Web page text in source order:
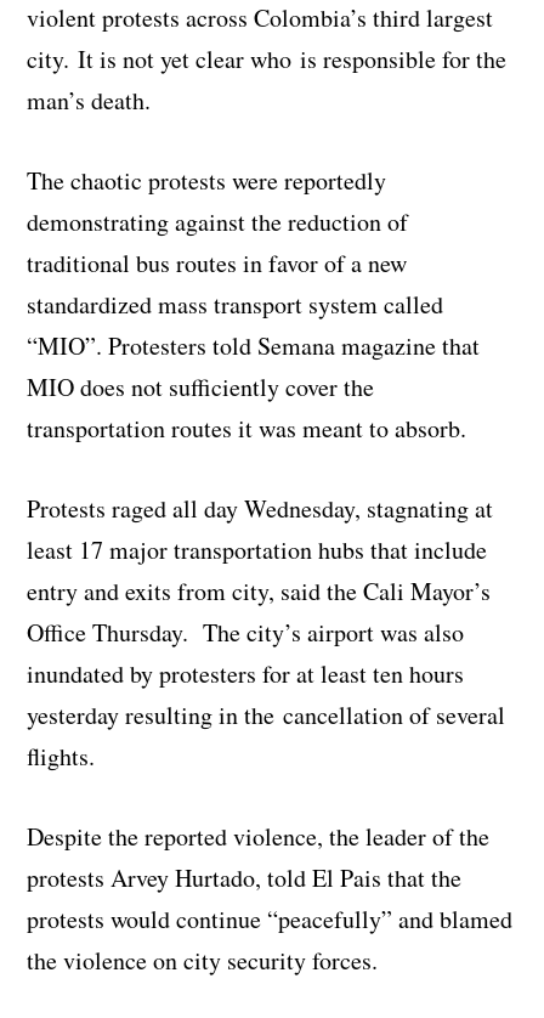
violent protests across Colombia’s third largest
city. It is not yet clear who is responsible for the
man’s death.
The chaotic protests were reportedly
demonstrating against the reduction of
traditional bus routes in favor of a new
standardized mass transport system called
“MIO”. Protesters told Semana magazine that
MIO does not sufficiently cover the
transportation routes it was meant to absorb.
Protests raged all day Wednesday, stagnating at
least 17 major transportation hubs that include
entry and exits from city, said the Cali Mayor’s
Office Thursday. The city’s airport was also
inundated by protesters for at least ten hours
yesterday resulting in the cancellation of several
flights.
Despite the reported violence, the leader of the
protests Arvey Hurtado, told El Pais that the
protests would continue “peacefully” and blamed
the violence on city security forces.